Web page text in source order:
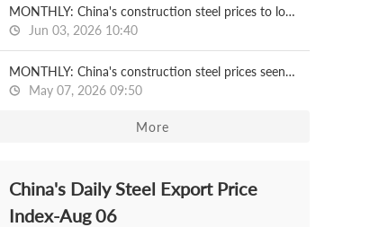
MONTHLY: China's construction steel prices to lose ground in June
Jun 03, 2026 10:40
MONTHLY: China's construction steel prices seen under pressure in May
May 07, 2026 09:50
More
China's Daily Steel Export Price
Index-Aug 06